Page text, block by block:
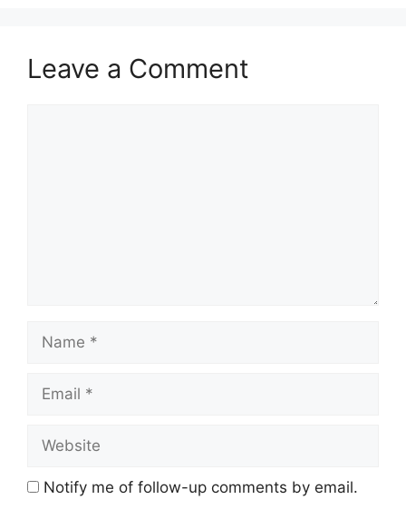
Leave a Comment
Name
Email
Website
Notify me of follow-up comments by email.